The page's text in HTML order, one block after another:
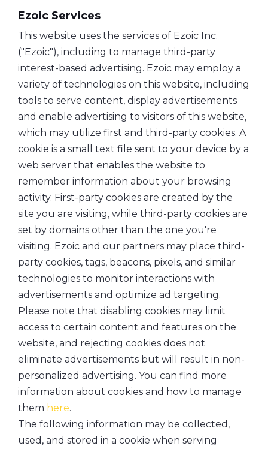
Ezoic Services
This website uses the services of Ezoic Inc.
("Ezoic"), including to manage third-party
interest-based advertising. Ezoic may employ a
variety of technologies on this website, including
tools to serve content, display advertisements
and enable advertising to visitors of this website,
which may utilize first and third-party cookies. A
cookie is a small text file sent to your device by a
web server that enables the website to
remember information about your browsing
activity. First-party cookies are created by the
site you are visiting, while third-party cookies are
set by domains other than the one you're
visiting. Ezoic and our partners may place third-
party cookies, tags, beacons, pixels, and similar
technologies to monitor interactions with
advertisements and optimize ad targeting.
Please note that disabling cookies may limit
access to certain content and features on the
website, and rejecting cookies does not
eliminate advertisements but will result in non-
personalized advertising. You can find more
information about cookies and how to manage
them here.
The following information may be collected,
used, and stored in a cookie when serving